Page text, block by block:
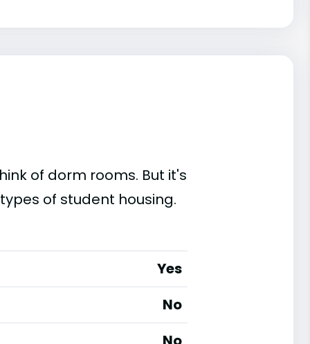
of dorm rooms. But it's
of student housing.
Yes
No